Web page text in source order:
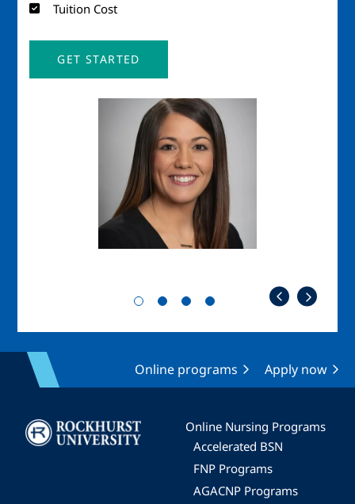
Tuition Cost
GET STARTED
Online programs Apply now
Image
Online Nursing Programs
Accelerated BSN
FNP Programs
AGACNP Programs